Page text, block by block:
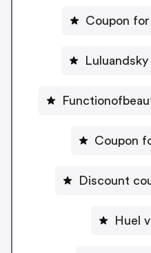
Coupon
Coupon
Discount
Huel